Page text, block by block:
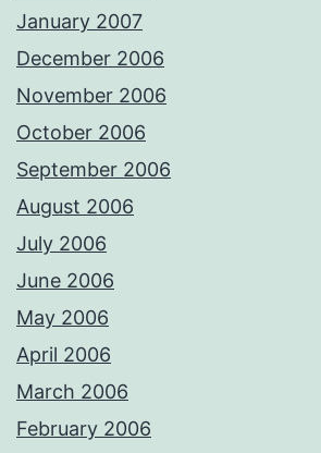
January 2007
December 2006
November 2006
October 2006
September 2006
August 2006
July 2006
June 2006
May 2006
April 2006
March 2006
February 2006